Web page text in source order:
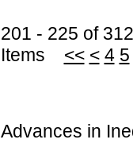
201 - 225 of 312
Items << < 4 5
Advances in